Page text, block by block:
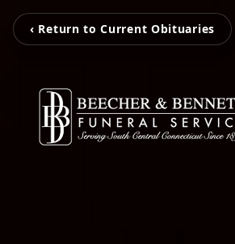
‹ Return to Current Obituaries